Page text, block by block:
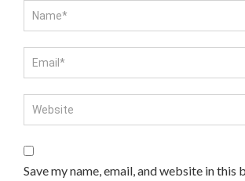
Save my name, email, and website in this